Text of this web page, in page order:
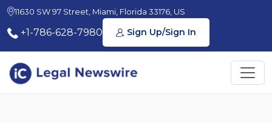
11630 SW 97 Street, Miami, Florida 33176, US
+1-786-628-7980 Sign Up/Sign In